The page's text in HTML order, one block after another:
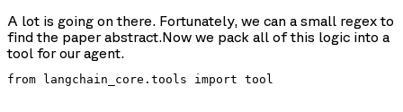
A lot is going on there. Fortunately, we can a small regex to
find the paper abstract.Now we pack all of this logic into a
tool for our agent.
from langchain_core.tools import tool